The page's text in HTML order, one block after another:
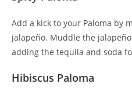
Add a kick to your Paloma by
jalapeño. Muddle the
adding the tequila and soda
Hibiscus Paloma